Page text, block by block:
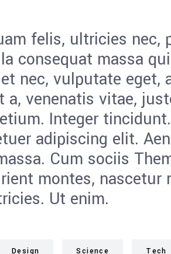
felis, ultricies nec,
consequat massa
nec, vulputate eget,
a, venenatis vitae,
Integer
adipiscing elit.
Cum sociis
montes, nascetur
Ut enim.
Design Science Tech